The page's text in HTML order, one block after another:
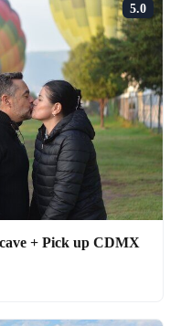
5.0
+ Pick up CDMX